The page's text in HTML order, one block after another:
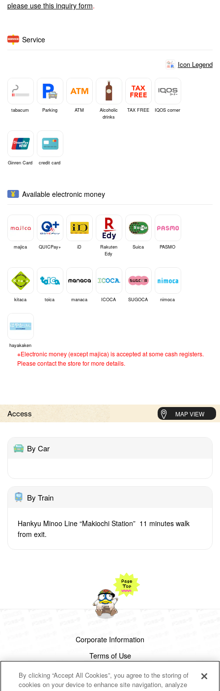
please use this inquiry form.
Service
Icon Legend
tabacum Parking ATM
Alcoholic
drinks
TAX FREE IQOS corner
Ginren Card credit card
Available electronic money
majica QUICPay+ iD
Rakuten
Edy
Suica PASMO
kitaca toica manaca ICOCA SUGOCA nimoca
hayakaken
※Electronic money (except majica) is accepted at some cash registers.
Please contact the store for more details.
Access MAP VIEW
By Car
By Train
Hankyu Minoo Line “Makiochi Station” 11 minutes walk
from exit.
Corporate Information
Terms of Use
Privacy Policy
Cookies Settings
By clicking “Accept All Cookies”, you agree to the storing of
cookies on your device to enhance site navigation, analyze